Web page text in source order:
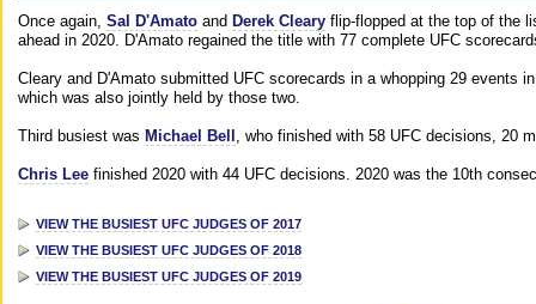
Once again, Sal D'Amato and Derek Cleary flip-flopped at the top of the
ahead in 2020. D'Amato regained the title with 77 complete UFC
Cleary and D'Amato submitted UFC scorecards in a whopping 29 events
which was also jointly held by those two.
Third busiest was Michael Bell , who finished with 58 UFC decisions, 20
Chris Lee finished 2020 with 44 UFC decisions. 2020 was the 10th
VIEW THE BUSIEST UFC JUDGES OF 2017
VIEW THE BUSIEST UFC JUDGES OF 2018
VIEW THE BUSIEST UFC JUDGES OF 2019